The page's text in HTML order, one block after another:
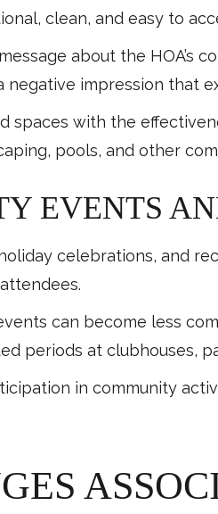
clean, and easy to
about the HOA’s
impression that
spaces with the
pools, and other
EVENTS
celebrations, and
can become less
periods at clubhouses,
in community